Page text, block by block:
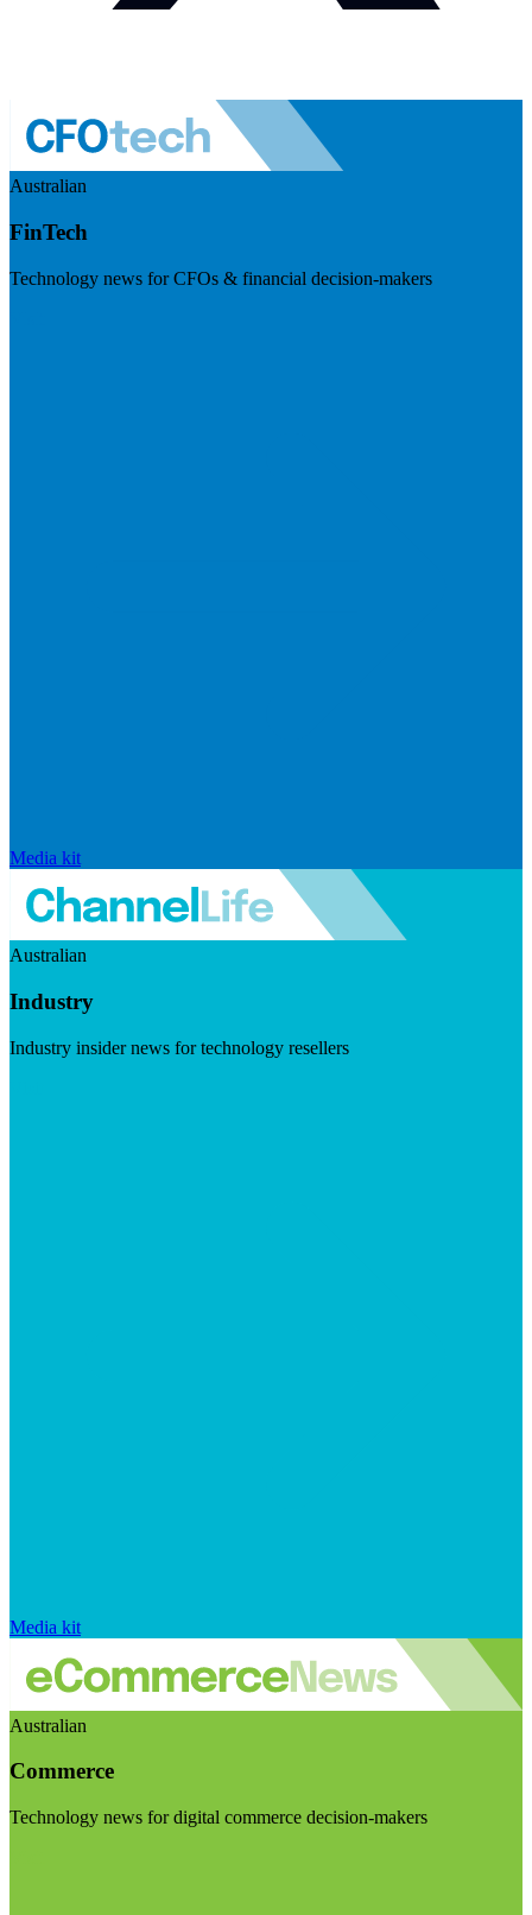
Australian
FinTech
Technology news for CFOs & financial decision-makers
Media kit
Australian
Industry
Industry insider news for technology resellers
Media kit
Australian
Commerce
Technology news for digital commerce decision-makers